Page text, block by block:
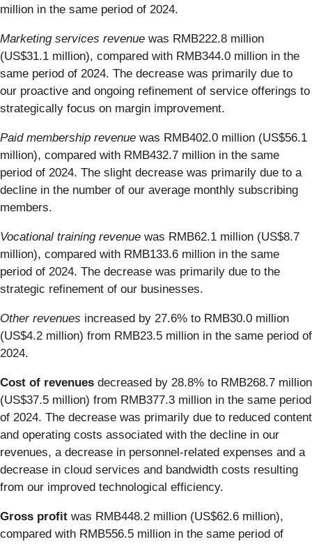
million in the same period of 2024.
Marketing services revenue was RMB222.8 million
(US$31.1 million), compared with RMB344.0 million in the
same period of 2024. The decrease was primarily due to
our proactive and ongoing refinement of service offerings to
strategically focus on margin improvement.
Paid membership revenue was RMB402.0 million (US$56.1
million), compared with RMB432.7 million in the same
period of 2024. The slight decrease was primarily due to a
decline in the number of our average monthly subscribing
members.
Vocational training revenue was RMB62.1 million (US$8.7
million), compared with RMB133.6 million in the same
period of 2024. The decrease was primarily due to the
strategic refinement of our businesses.
Other revenues increased by 27.6% to RMB30.0 million
(US$4.2 million) from RMB23.5 million in the same period of
2024.
Cost of revenues decreased by 28.8% to RMB268.7 million
(US$37.5 million) from RMB377.3 million in the same period
of 2024. The decrease was primarily due to reduced content
and operating costs associated with the decline in our
revenues, a decrease in personnel-related expenses and a
decrease in cloud services and bandwidth costs resulting
from our improved technological efficiency.
Gross profit was RMB448.2 million (US$62.6 million),
compared with RMB556.5 million in the same period of